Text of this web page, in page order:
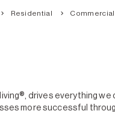
Residential Commercial
living®, drives everything
more successful